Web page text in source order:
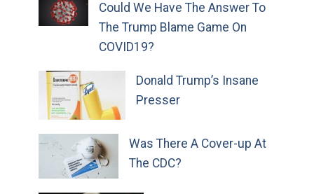
Could We Have The Answer To
The Trump Blame Game On
COVID19?
Donald Trump’s Insane
Presser
Was There A Cover-up At
The CDC?